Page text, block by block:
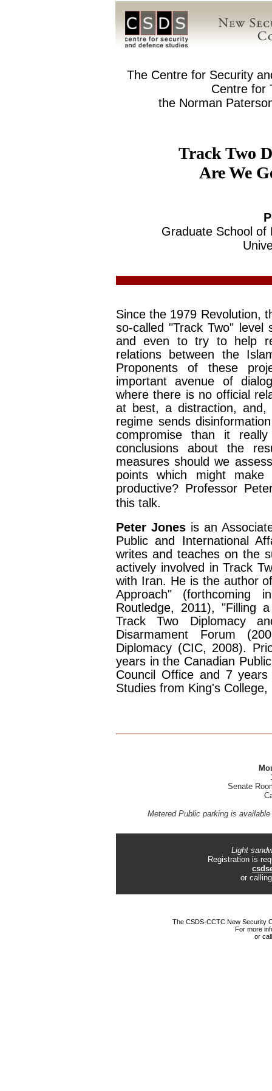
The Centre for Security
Centre for
the Norman
Track Two
Are We
Graduate School of
Since the 1979 Revolution,
so-called "Track Two" level
and even to try to help
relations between the
Proponents of these
important avenue of
where there is no official
at best, a distraction,
regime sends
compromise than it
conclusions about the
measures should we
points which might
productive? Professor
this talk.
Peter Jones is an
Public and International
writes and teaches on the
actively involved in Track
with Iran. He is the author
Approach"
Routledge, 2011), "Filling
Track Two Diplomacy
Disarmament Forum
Diplomacy (CIC, 2008).
years in the Canadian
Council Office and 7
Studies from King's College,
Senate
Metered Public parking is
Light
Registration is
or
The CSDS-CCTC New Security
For more
or